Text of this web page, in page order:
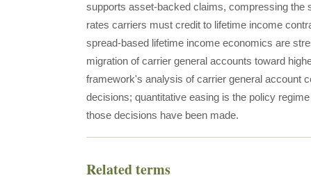
supports asset-backed claims, compressing the
rates carriers must credit to lifetime income
spread-based lifetime income economics are
migration of carrier general accounts toward
framework's analysis of carrier general account
decisions; quantitative easing is the policy
those decisions have been made.
Related terms